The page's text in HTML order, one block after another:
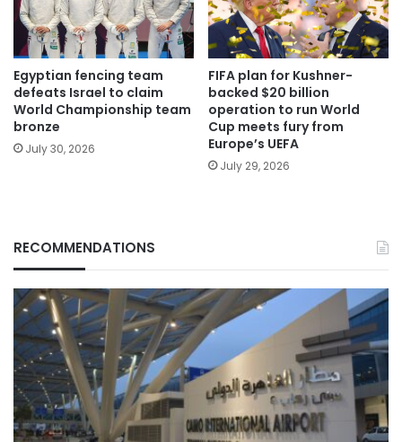
Egyptian fencing team
defeats Israel to claim
World Championship team
bronze
July 30, 2026
FIFA plan for Kushner-
backed $20 billion
operation to run World
Cup meets fury from
Europe’s UEFA
July 29, 2026
RECOMMENDATIONS